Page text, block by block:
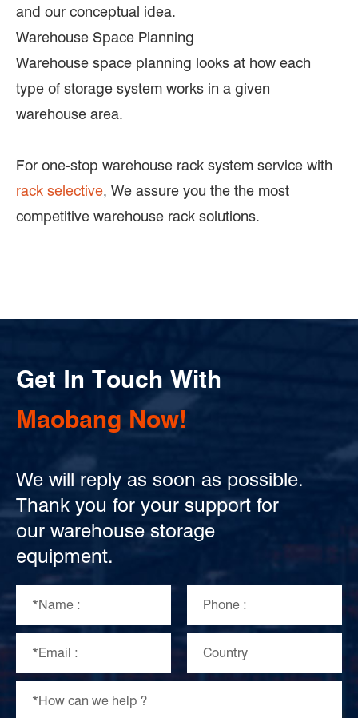
and our conceptual idea.
Warehouse Space Planning
Warehouse space planning looks at how each
type of storage system works in a given
warehouse area.
For one-stop warehouse rack system service with
rack selective, We assure you the the most
competitive warehouse rack solutions.
Get In Touch With
Maobang Now!
We will reply as soon as possible.
Thank you for your support for
our warehouse storage
equipment.